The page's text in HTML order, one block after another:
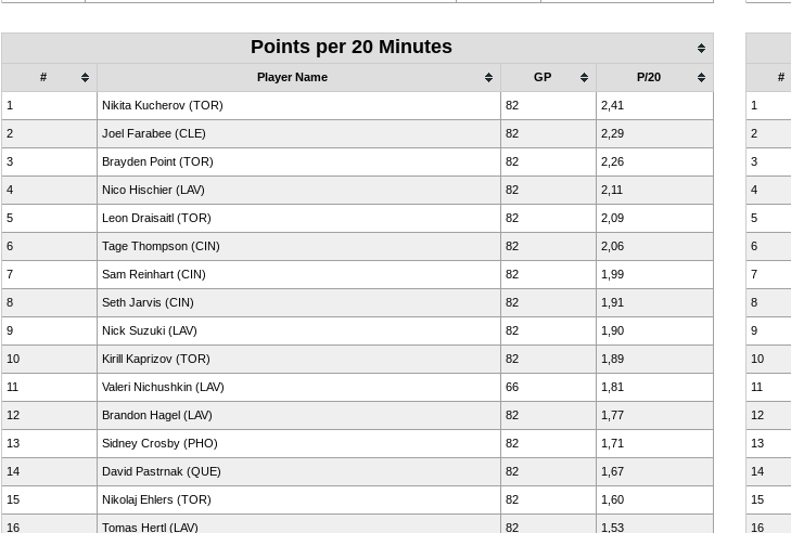
Points per 20 Minutes
# Player Name GP P/20
1 Nikita Kucherov (TOR) 82 2,41
2 Joel Farabee (CLE) 82 2,29
3 Brayden Point (TOR) 82 2,26
4 Nico Hischier (LAV) 82 2,11
5 Leon Draisaitl (TOR) 82 2,09
6 Tage Thompson (CIN) 82 2,06
7 Sam Reinhart (CIN) 82 1,99
8 Seth Jarvis (CIN) 82 1,91
9 Nick Suzuki (LAV) 82 1,90
10 Kirill Kaprizov (TOR) 82 1,89
11 Valeri Nichushkin (LAV) 66 1,81
12 Brandon Hagel (LAV) 82 1,77
13 Sidney Crosby (PHO) 82 1,71
14 David Pastrnak (QUE) 82 1,67
15 Nikolaj Ehlers (TOR) 82 1,60
16 Tomas Hertl (LAV) 82 1,53
#
1
2
3
4
5
6
7
8
9
10
11
12
13
14
15
16